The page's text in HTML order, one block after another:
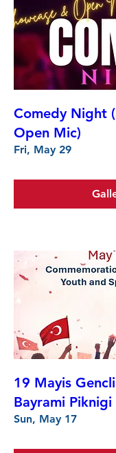
Comedy Night
Open Mic)
Fri, May 29
19 Mayis
Bayrami Piknigi
Sun, May 17